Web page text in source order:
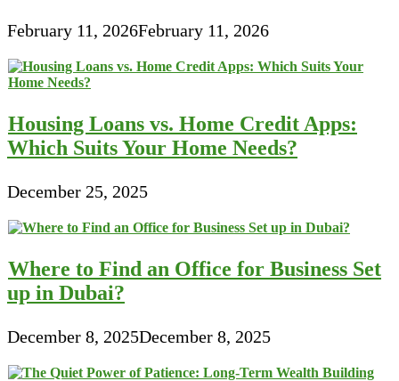
February 11, 2026February 11, 2026
Housing Loans vs. Home Credit Apps:
Which Suits Your Home Needs?
December 25, 2025
Where to Find an Office for Business Set
up in Dubai?
December 8, 2025December 8, 2025